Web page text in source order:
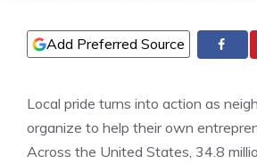
Add Preferred Source
Local pride turns into action as
organize to help their own
Across the United States, 34.8